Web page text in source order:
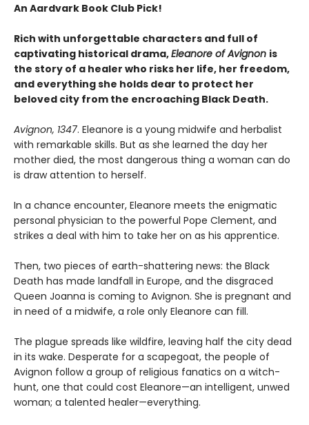
An Aardvark Book Club Pick!
Rich with unforgettable characters and full of
captivating historical drama,Eleanore of Avignon is
the story of a healer who risks her life, her freedom,
and everything she holds dear to protect her
beloved city from the encroaching Black Death.
Avignon, 1347. Eleanore is a young midwife and herbalist
with remarkable skills. But as she learned the day her
mother died, the most dangerous thing a woman can do
is draw attention to herself.
In a chance encounter, Eleanore meets the enigmatic
personal physician to the powerful Pope Clement, and
strikes a deal with him to take her on as his apprentice.
Then, two pieces of earth-shattering news: the Black
Death has made landfall in Europe, and the disgraced
Queen Joanna is coming to Avignon. She is pregnant and
in need of a midwife, a role only Eleanore can fill.
The plague spreads like wildfire, leaving half the city dead
in its wake. Desperate for a scapegoat, the people of
Avignon follow a group of religious fanatics on a witch-
hunt, one that could cost Eleanore—an intelligent, unwed
woman; a talented healer—everything.